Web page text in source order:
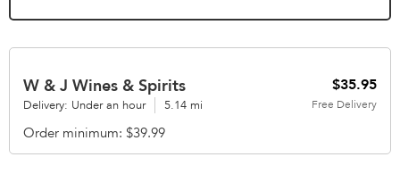
W & J Wines & Spirits $35.95
Delivery: Under an hour 5.14 mi Free Delivery
Order minimum $39.99